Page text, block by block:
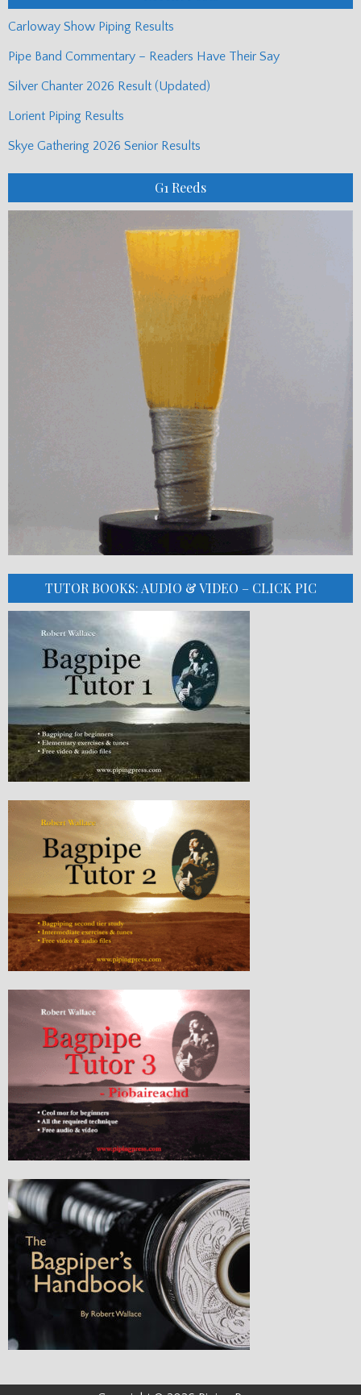
Carloway Show Piping Results
Pipe Band Commentary – Readers Have Their Say
Silver Chanter 2026 Result (Updated)
Lorient Piping Results
Skye Gathering 2026 Senior Results
G1 Reeds
TUTOR BOOKS: AUDIO & VIDEO – CLICK PIC